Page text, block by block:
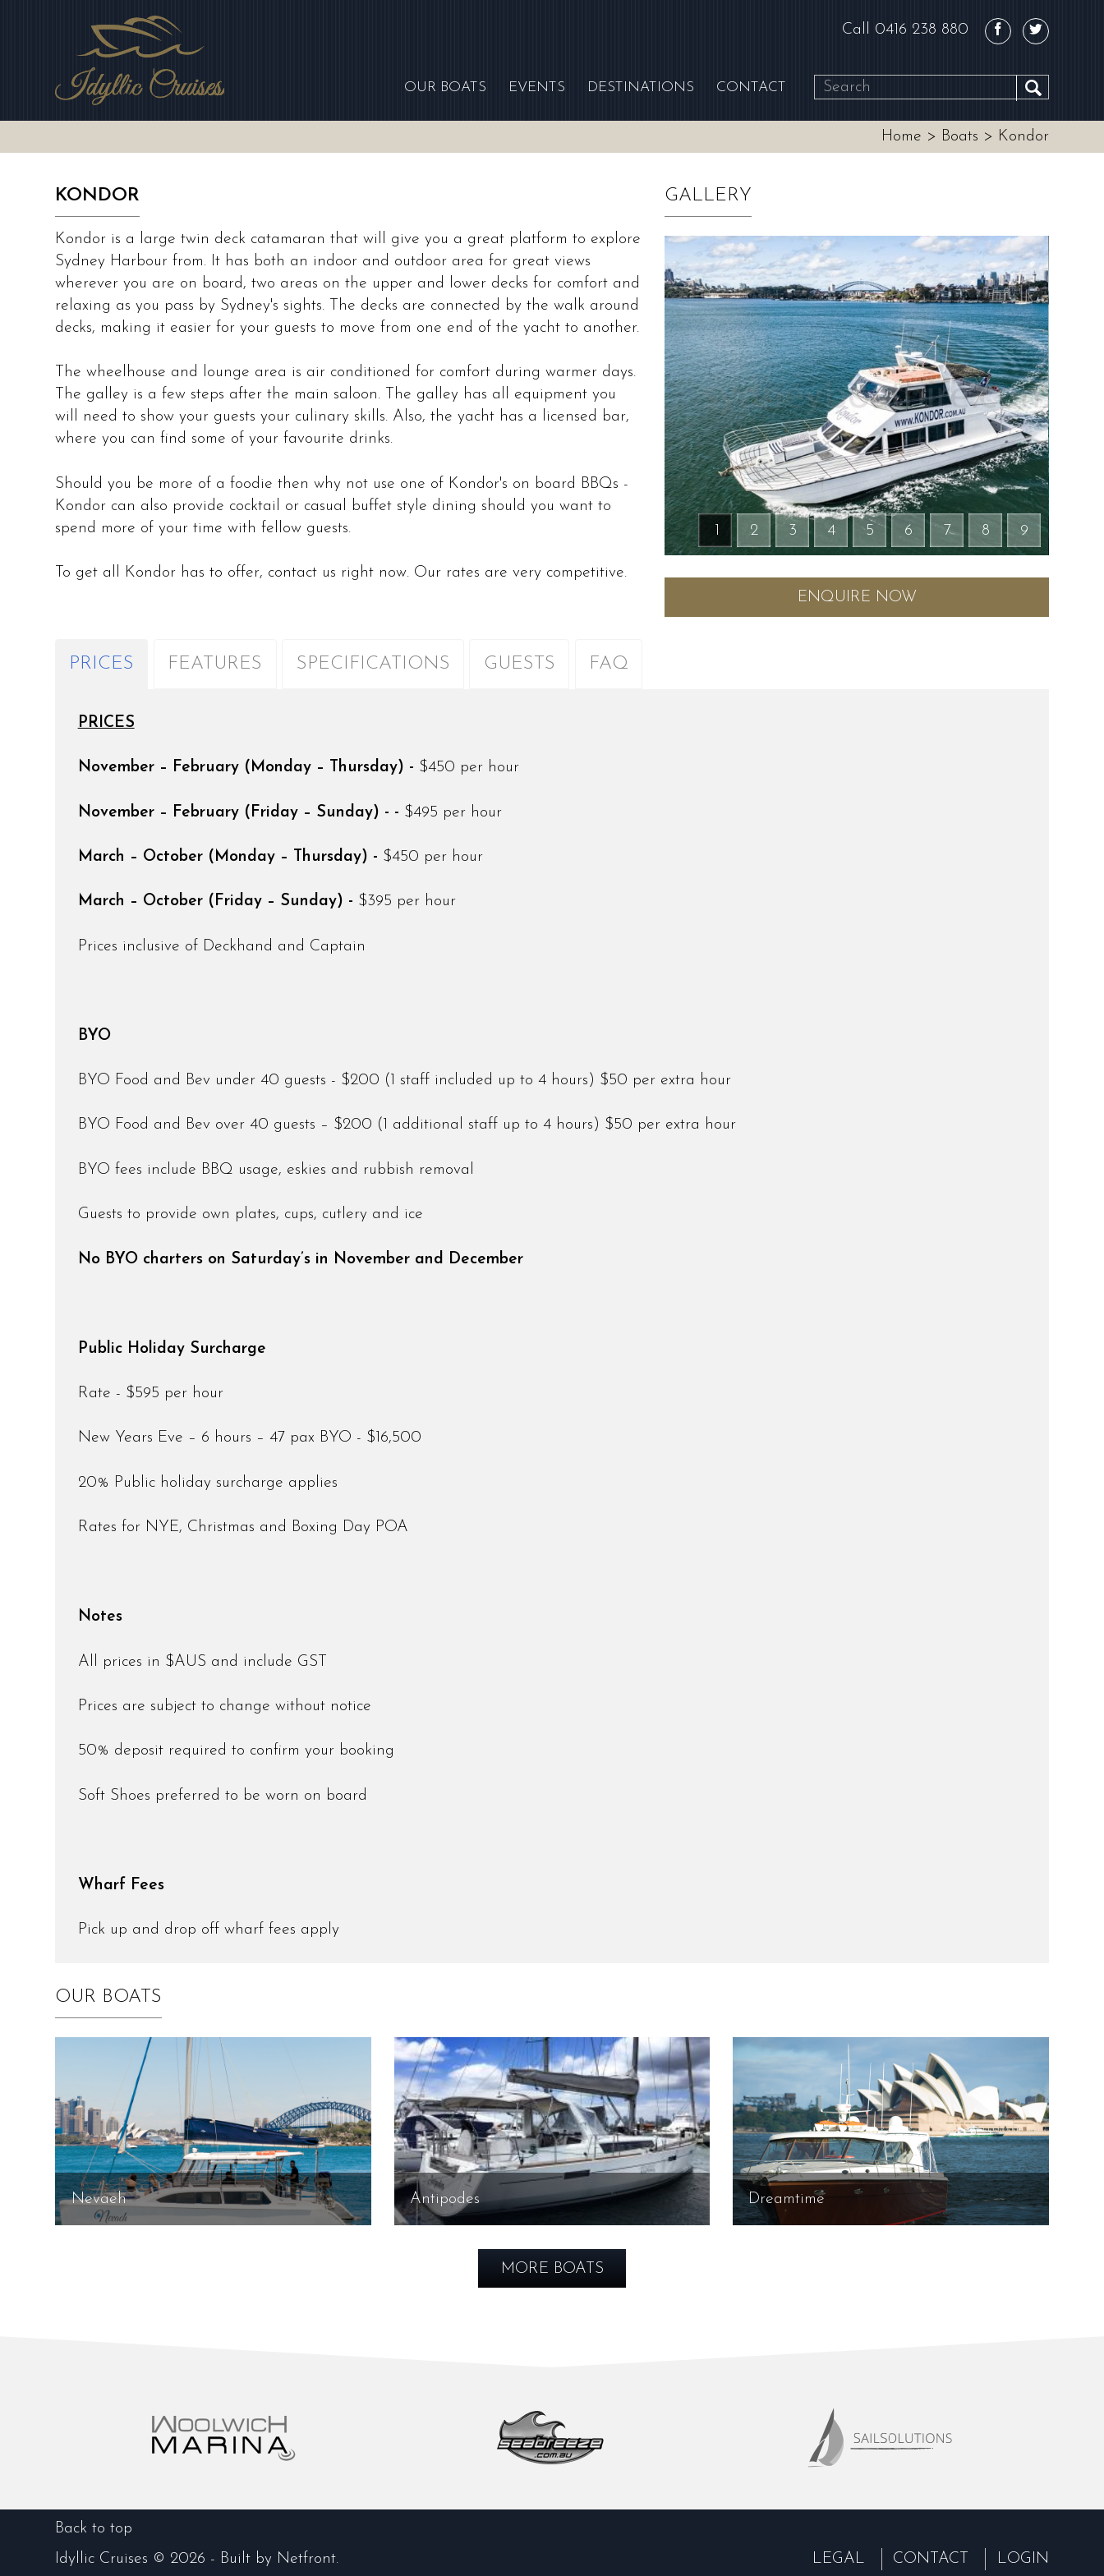
OUR BOATS EVENTS DESTINATIONS CONTACT SEARCH
Call 0416 238 880
Home > Boats > Kondor
KONDOR
Kondor is a large twin deck catamaran that will give you a great platform to explore
Sydney Harbour from. It has both an indoor and outdoor area for great views
wherever you are on board, two areas on the upper and lower decks for comfort and
relaxing as you pass by Sydney's sights. The decks are connected by the walk around
decks, making it easier for your guests to move from one end of the yacht to another.
The wheelhouse and lounge area is air conditioned for comfort during warmer days.
The galley is a few steps after the main saloon. The galley has all equipment you
will need to show your guests your culinary skills. Also, the yacht has a licensed bar,
where you can find some of your favourite drinks.
Should you be more of a foodie then why not use one of Kondor's on board BBQs -
Kondor can also provide cocktail or casual buffet style dining should you want to
spend more of your time with fellow guests.
To get all Kondor has to offer, contact us right now. Our rates are very competitive.
GALLERY
1 2 3 4 5 6 7 8 9
ENQUIRE NOW
PRICES FEATURES SPECIFICATIONS GUESTS FAQ
PRICES
November – February (Monday – Thursday) - $450 per hour
November – February (Friday – Sunday) - - $495 per hour
March – October (Monday – Thursday) - $450 per hour
March – October (Friday – Sunday) - $395 per hour
Prices inclusive of Deckhand and Captain
BYO
BYO Food and Bev under 40 guests - $200 (1 staff included up to 4 hours) $50 per extra hour
BYO Food and Bev over 40 guests – $200 (1 additional staff up to 4 hours) $50 per extra hour
BYO fees include BBQ usage, eskies and rubbish removal
Guests to provide own plates, cups, cutlery and ice
No BYO charters on Saturday’s in November and December
Public Holiday Surcharge
Rate - $595 per hour
New Years Eve – 6 hours – 47 pax BYO - $16,500
20% Public holiday surcharge applies
Rates for NYE, Christmas and Boxing Day POA
Notes
All prices in $AUS and include GST
Prices are subject to change without notice
50% deposit required to confirm your booking
Soft Shoes preferred to be worn on board
Wharf Fees
Pick up and drop off wharf fees apply
OUR BOATS
Nevaeh Antipodes Dreamtime
MORE BOATS
Back to top
Idyllic Cruises © 2026 - Built by Netfront. LEGAL CONTACT LOGIN